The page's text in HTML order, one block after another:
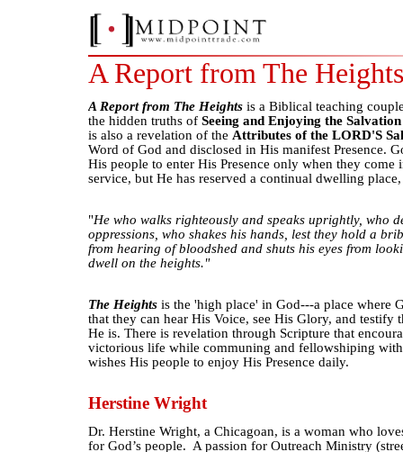
A Report from The Heights
A Report from The Heights is a Biblical teaching
the hidden truths of Seeing and Enjoying the
is also a revelation of the Attributes of the LORD'S
Word of God and disclosed in His manifest Presence.
His people to enter His Presence only when they come
service, but He has reserved a continual dwelling
"He who walks righteously and speaks uprightly, who
oppressions, who shakes his hands, lest they hold a
from hearing of bloodshed and shuts his eyes from
dwell on the heights."
The Heights is the 'high place' in God---a place where
that they can hear His Voice, see His Glory, and testify
He is. There is revelation through Scripture that
victorious life while communing and fellowshiping
wishes His people to enjoy His Presence daily.
Herstine Wright
Dr. Herstine Wright, a Chicagoan, is a woman who
for God’s people. A passion for Outreach Ministry